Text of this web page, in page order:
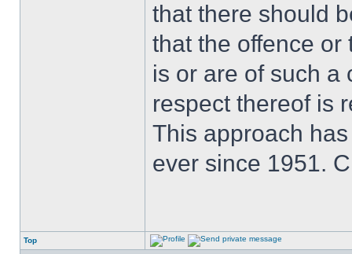
that there should
that the offence or
is or are of such a
respect thereof is
This approach
ever since 1951.
Top